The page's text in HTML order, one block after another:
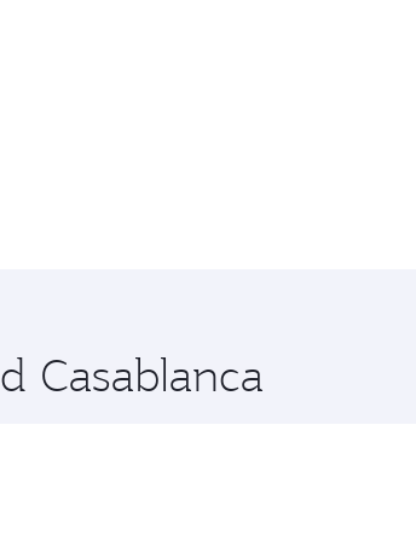
Casablanca